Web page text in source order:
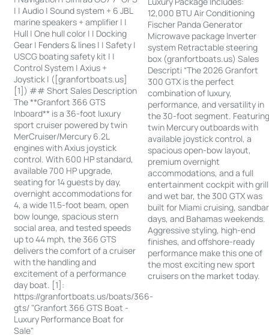
| | Audio | Sound system + 6 JBL
marine speakers + amplifier | |
Hull | One hull color | | Docking
Gear | Fenders & lines | | Safety |
USCG boating safety kit | |
Control System | Axius +
Joystick | ([granfortboats.us]
[1]) ## Short Sales Description
The **Granfort 366 GTS
Inboard** is a 36-foot luxury
sport cruiser powered by twin
MerCruiser/Mercury 6.2L
engines with Axius joystick
control. With 600 HP standard,
available 700 HP upgrade,
seating for 14 guests by day,
overnight accommodations for
4, a wide 11.5-foot beam, open
bow lounge, spacious stern
social area, and tested speeds
up to 44 mph, the 366 GTS
delivers the comfort of a cruiser
with the handling and
excitement of a performance
day boat. [1]:
https://granfortboats.us/boats/366-
gts/ "Granfort 366 GTS Boat -
Luxury Performance Boat for
Sale"
12,000 BTU Air Conditioning
Fischer Panda Generator
Microwave package Inverter
system Retractable steering
box (granfortboats.us) Sales
Descripti “The 2026 Granfort
300 GTX is the perfect
combination of luxury,
performance, and versatility in
the 30-foot segment.
twin Mercury outboards with
available joystick control, a
spacious open-bow layout,
premium overnight
accommodations, and a full
entertainment cockpit with grill
and wet bar, the 300 GTX was
built for Miami cruising, sandbar
days, and Bahamas weekends.
Aggressive styling, high-end
finishes, and offshore-ready
performance make this one of
the most exciting new sport
cruisers on the market today.